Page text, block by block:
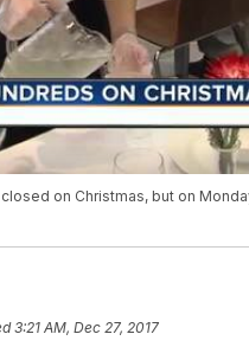
on Christmas, but on
3:21 AM, Dec 27, 2017